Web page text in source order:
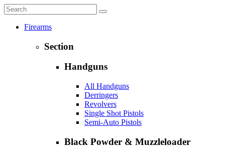
Firearms
Section
Handguns
All Handguns
Derringers
Revolvers
Single Shot Pistols
Semi-Auto Pistols
Black Powder & Muzzleloader